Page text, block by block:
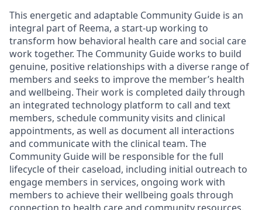
This energetic and adaptable Community Guide is an
integral part of Reema, a start-up working to
transform how behavioral health care and social care
work together. The Community Guide works to build
genuine, positive relationships with a diverse range of
members and seeks to improve the member’s health
and wellbeing. Their work is completed daily through
an integrated technology platform to call and text
members, schedule community visits and clinical
appointments, as well as document all interactions
and communicate with the clinical team. The
Community Guide will be responsible for the full
lifecycle of their caseload, including initial outreach to
engage members in services, ongoing work with
members to achieve their wellbeing goals through